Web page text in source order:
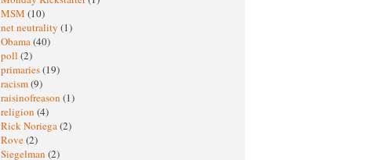
MSM (10)
net neutrality (1)
Obama(40)
poll (2)
primaries(19)
racism(9)
raisinofreason (1)
religion (4)
Rick Noriega(2)
Rove(2)
Siegelman (2)